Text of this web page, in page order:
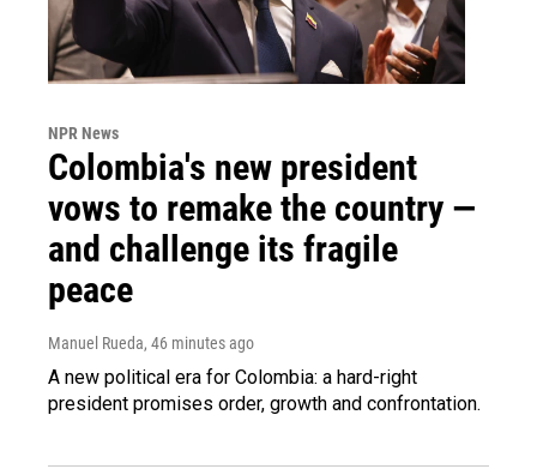
NPR News
Colombia's new president
vows to remake the country —
and challenge its fragile
peace
Manuel Rueda, 46 minutes ago
A new political era for Colombia: a hard-right
president promises order, growth and confrontation.